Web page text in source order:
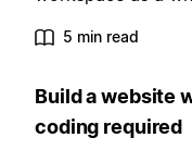
5 min read
Build a website
coding required